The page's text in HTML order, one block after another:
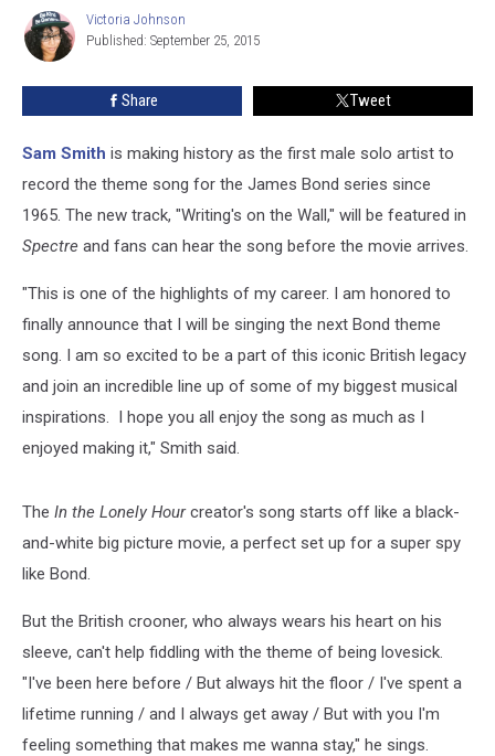
Song
‘Writing’s
Victoria
Johnson
Victoria Johnson
Published: September 25, 2015
Share Tweet
Sam Smith is making history as the first male solo artist to
record the theme song for the James Bond series since
1965. The new track, "Writing's on the Wall," will be featured in
Spectre and fans can hear the song before the movie arrives.
"This is one of the highlights of my career. I am honored to
finally announce that I will be singing the next Bond theme
song. I am so excited to be a part of this iconic British legacy
and join an incredible line up of some of my biggest musical
inspirations. I hope you all enjoy the song as much as I
enjoyed making it," Smith said.
The In the Lonely Hourcreator's song starts off like a black-
and-white big picture movie, a perfect set up for a super spy
like Bond.
But the British crooner, who always wears his heart on his
sleeve, can't help fiddling with the theme of being lovesick.
"I've been here before / But always hit the floor / I've spent a
lifetime running / and I always get away / But with you I'm
feeling something that makes me wanna stay," he sings.